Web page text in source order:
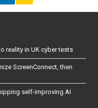
reality in UK cyber tests
ScreenConnect, then
self-improving AI